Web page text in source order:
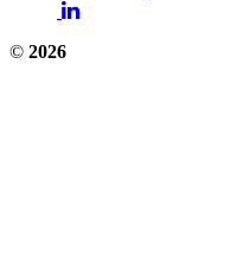
© 2026